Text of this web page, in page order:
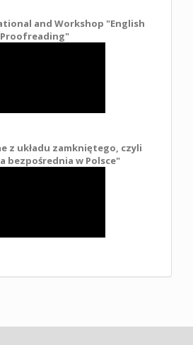
and Workshop "English
Proofreading"
z układu zamkniętego, czyli
bezpośrednia w Polsce"